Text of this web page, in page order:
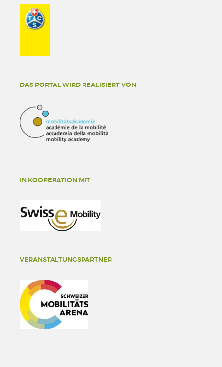
DAS PORTAL WIRD REALISIERT VON
IN KOOPERATION MIT
VERANSTALTUNGSPARTNER